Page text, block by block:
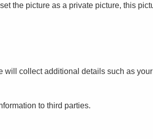
the picture as a private picture, this
will collect additional details such as
to third parties.